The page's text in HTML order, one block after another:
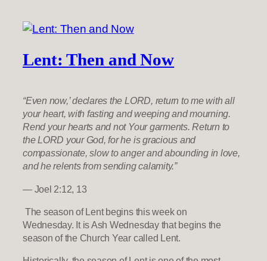
Lent: Then and Now
“Even now,’ declares the LORD, return to me with all
your heart, with fasting and weeping and mourning.
Rend your hearts and not Your garments. Return to
the LORD your God, for he is gracious and
compassionate, slow to anger and abounding in love,
and he relents from sending calamity.”
— Joel 2:12, 13
The season of Lent begins this week on
Wednesday. It is Ash Wednesday that begins the
season of the Church Year called Lent.